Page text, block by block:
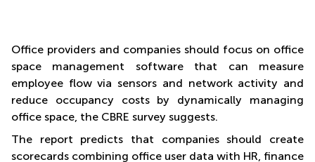
Office providers and companies should focus on office
space management software that can measure
employee flow via sensors and network activity and
reduce occupancy costs by dynamically managing
office space, the CBRE survey suggests.
The report predicts that companies should create
scorecards combining office user data with HR, finance